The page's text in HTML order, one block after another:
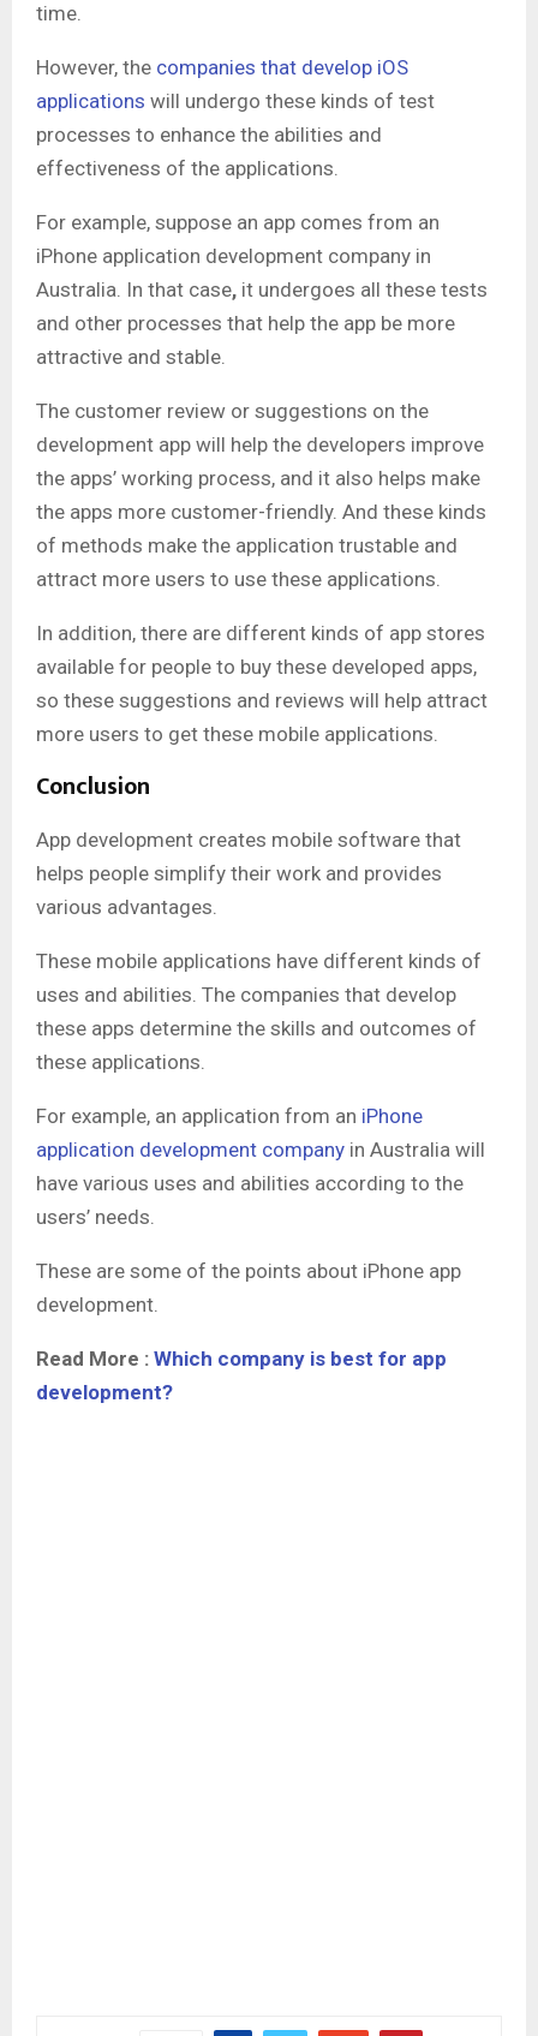
time.
However, the companies that develop iOS
applications will undergo these kinds of test
processes to enhance the abilities and
effectiveness of the applications.
For example, suppose an app comes from an
iPhone application development company in
Australia. In that case, it undergoes all these tests
and other processes that help the app be more
attractive and stable.
The customer review or suggestions on the
development app will help the developers improve
the apps’ working process, and it also helps make
the apps more customer-friendly. And these kinds
of methods make the application trustable and
attract more users to use these applications.
In addition, there are different kinds of app stores
available for people to buy these developed apps,
so these suggestions and reviews will help attract
more users to get these mobile applications.
Conclusion
App development creates mobile software that
helps people simplify their work and provides
various advantages.
These mobile applications have different kinds of
uses and abilities. The companies that develop
these apps determine the skills and outcomes of
these applications.
For example, an application from an iPhone
application development company in Australia will
have various uses and abilities according to the
users’ needs.
These are some of the points about iPhone app
development.
Read More : Which company is best for app
development?